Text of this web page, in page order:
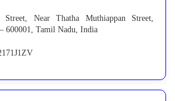
Near Thatha Muthiappan Street,
600001, Tamil Nadu, India